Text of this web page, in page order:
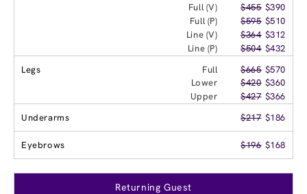
Full (V)
$455 $390
Full (P)
$595 $510
Line (V)
$364 $312
Line (P)
$504 $432
Legs
Full $665 $570
Lower
$420 $360
Upper
$427 $366
Underarms
$217 $186
Eyebrows $196 $168
Returning Guest